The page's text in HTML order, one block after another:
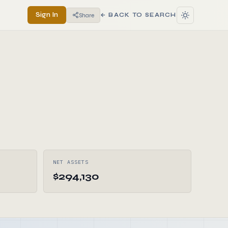
Sign In Share ← BACK TO SEARCH
NET ASSETS
$294,130